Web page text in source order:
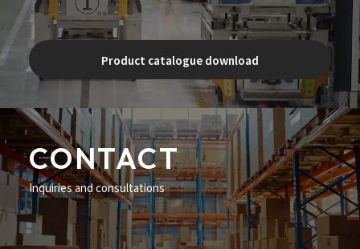
Product catalogue download
CONTACT
Inquiries and consultations